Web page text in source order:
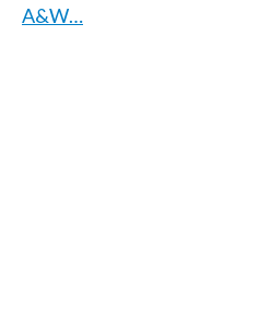
A&W…